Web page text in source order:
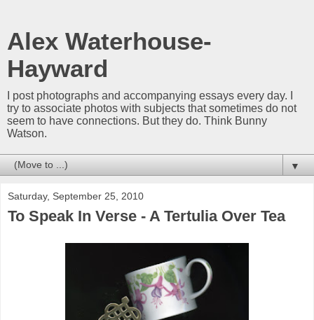
Alex Waterhouse-
Hayward
I post photographs and accompanying essays every day. I
try to associate photos with subjects that sometimes do not
seem to have connections. But they do. Think Bunny
Watson.
▼
Saturday, September 25, 2010
To Speak In Verse - A Tertulia Over Tea